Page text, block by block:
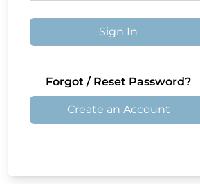
Sign In
Forgot / Reset Password?
Create an Account